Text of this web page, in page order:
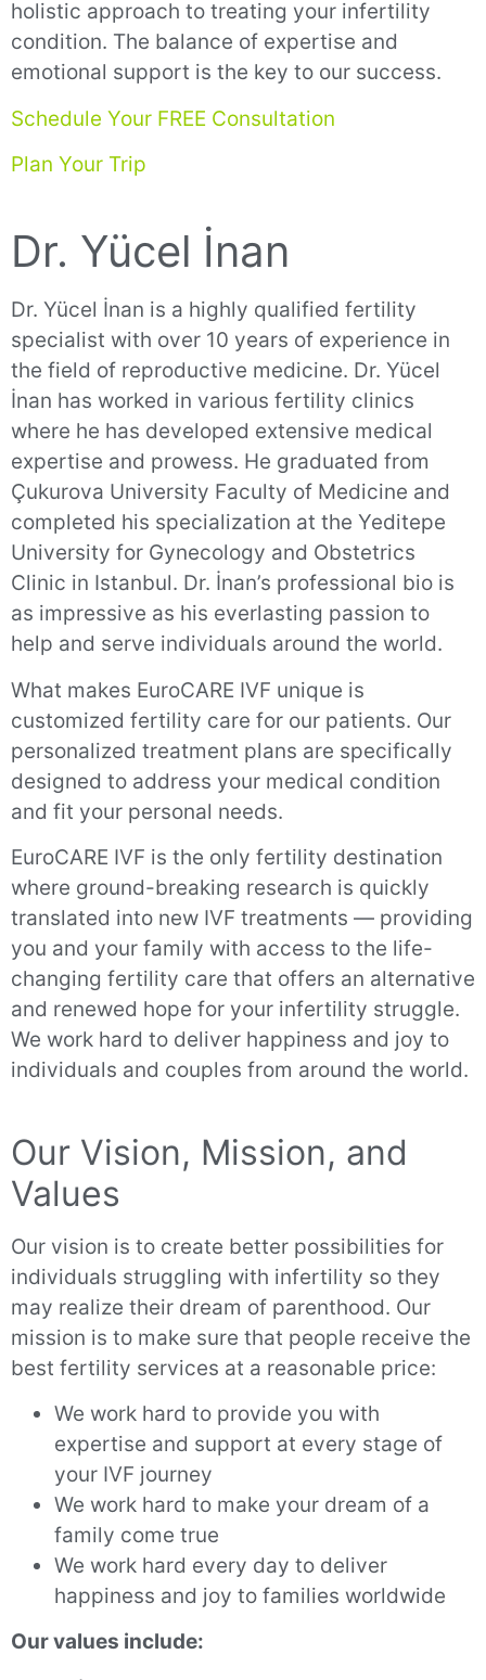
holistic approach to treating your infertility
condition. The balance of expertise and
emotional support is the key to our success.
Schedule Your FREE Consultation
Plan Your Trip
Dr. Yücel İnan
Dr. Yücel İnan is a highly qualified fertility
specialist with over 10 years of experience in
the field of reproductive medicine. Dr. Yücel
İnan has worked in various fertility clinics
where he has developed extensive medical
expertise and prowess. He graduated from
Çukurova University Faculty of Medicine and
completed his specialization at the Yeditepe
University for Gynecology and Obstetrics
Clinic in Istanbul. Dr. İnan’s professional bio is
as impressive as his everlasting passion to
help and serve individuals around the world.
What makes EuroCARE IVF unique is
customized fertility care for our patients. Our
personalized treatment plans are specifically
designed to address your medical condition
and fit your personal needs.
EuroCARE IVF is the only fertility destination
where ground-breaking research is quickly
translated into new IVF treatments — providing
you and your family with access to the life-
changing fertility care that offers an alternative
and renewed hope for your infertility struggle.
We work hard to deliver happiness and joy to
individuals and couples from around the world.
Our Vision, Mission, and
Values
Our vision is to create better possibilities for
individuals struggling with infertility so they
may realize their dream of parenthood. Our
mission is to make sure that people receive the
best fertility services at a reasonable price:
We work hard to provide you with
expertise and support at every stage of
your IVF journey
We work hard to make your dream of a
family come true
We work hard every day to deliver
happiness and joy to families worldwide
Our values include: